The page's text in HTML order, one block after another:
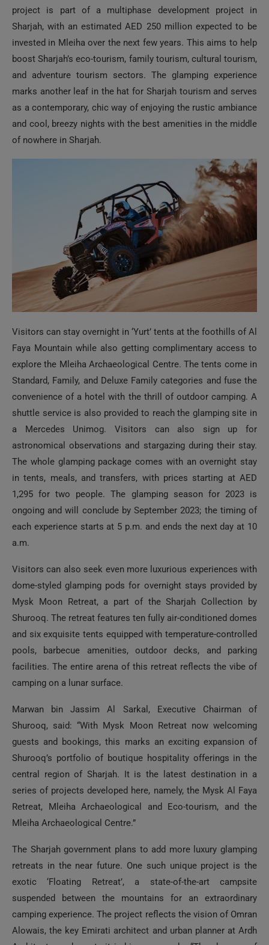
project is part of a multiphase development project in
Sharjah, with an estimated AED 250 million expected to be
invested in Mleiha over the next few years. This aims to help
boost Sharjah’s eco-tourism, family tourism, cultural tourism,
and adventure tourism sectors. The glamping experience
marks another leaf in the hat for Sharjah tourism and serves
as a contemporary, chic way of enjoying the rustic ambiance
and cool, breezy nights with the best amenities in the middle
of nowhere in Sharjah.
Visitors can stay overnight in ‘Yurt’ tents at the foothills of Al
Faya Mountain while also getting complimentary access to
explore the Mleiha Archaeological Centre. The tents come in
Standard, Family, and Deluxe Family categories and fuse the
convenience of a hotel with the thrill of outdoor camping. A
shuttle service is also provided to reach the glamping site in
a Mercedes Unimog. Visitors can also sign up for
astronomical observations and stargazing during their stay.
The whole glamping package comes with an overnight stay
in tents, meals, and transfers, with prices starting at AED
1,295 for two people. The glamping season for 2023 is
ongoing and will conclude by September 2023; the timing of
each experience starts at 5 p.m. and ends the next day at 10
a.m.
Visitors can also seek even more luxurious experiences with
dome-styled glamping pods for overnight stays provided by
Mysk Moon Retreat, a part of the Sharjah Collection by
Shurooq. The retreat features ten fully air-conditioned domes
and six exquisite tents equipped with temperature-controlled
pools, barbecue amenities, outdoor decks, and parking
facilities. The entire arena of this retreat reflects the vibe of
camping on a lunar surface.
Marwan bin Jassim Al Sarkal, Executive Chairman of
Shurooq, said: “With Mysk Moon Retreat now welcoming
guests and bookings, this marks an exciting expansion of
Shurooq’s portfolio of boutique hospitality offerings in the
central region of Sharjah. It is the latest destination in a
series of projects developed here, namely, the Mysk Al Faya
Retreat, Mleiha Archaeological and Eco-tourism, and the
Mleiha Archaeological Centre.”
The Sharjah government plans to add more luxury glamping
retreats in the near future. One such unique project is the
exotic ‘Floating Retreat’, a state-of-the-art campsite
suspended between the mountains for an extraordinary
camping experience. The project reflects the vision of Omran
Alowais, the key Emirati architect and urban planner at Ardh